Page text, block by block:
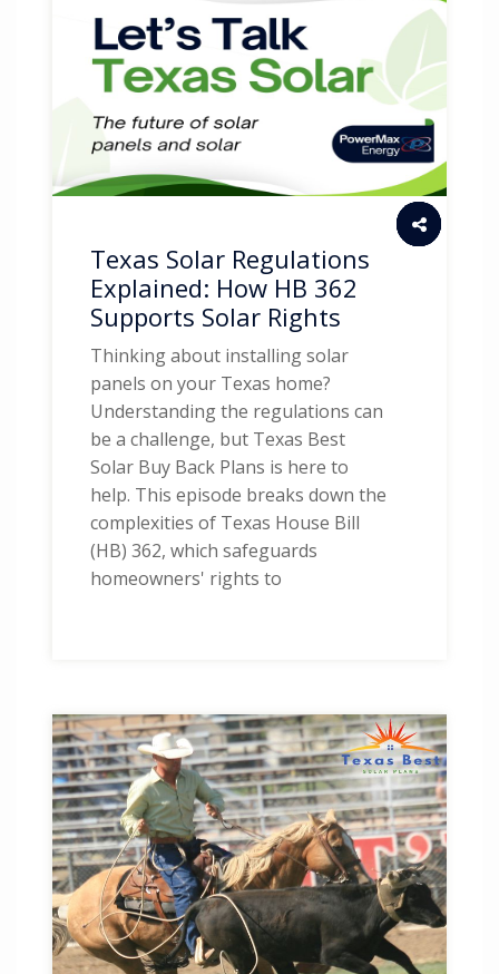
Texas Solar Regulations
Explained: How HB 362
Supports Solar Rights
Thinking about installing solar
panels on your Texas home?
Understanding the regulations can
be a challenge, but Texas Best
Solar Buy Back Plans is here to
help. This episode breaks down the
complexities of Texas House Bill
(HB) 362, which safeguards
homeowners' rights to